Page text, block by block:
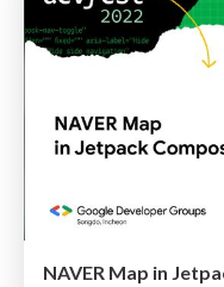
NAVER Map in